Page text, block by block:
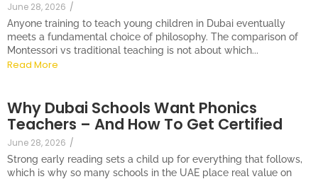
June 28, 2026 /
Anyone training to teach young children in Dubai eventually
meets a fundamental choice of philosophy. The comparison of
Montessori vs traditional teaching is not about which...
Read More
Why Dubai Schools Want Phonics
Teachers – And How To Get Certified
June 28, 2026 /
Strong early reading sets a child up for everything that follows,
which is why so many schools in the UAE place real value on